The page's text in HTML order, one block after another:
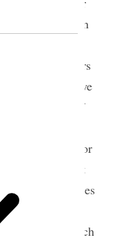
we were on
in this
strangers
of Utah, and we
some of
in the Silk
cheeper for
can do a great
sit [set] out trees
[possess] the
study how much